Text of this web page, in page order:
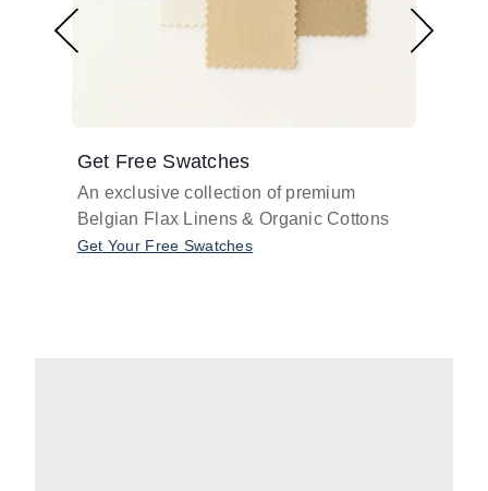
Get Free Swatches
An exclusive collection of premium
Belgian Flax Linens & Organic Cottons
Get Your Free Swatches